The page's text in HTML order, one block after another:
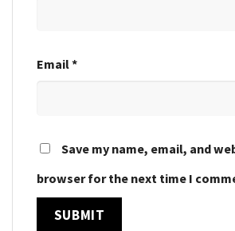
Email*
Save my name, email, and
browser for the next time I